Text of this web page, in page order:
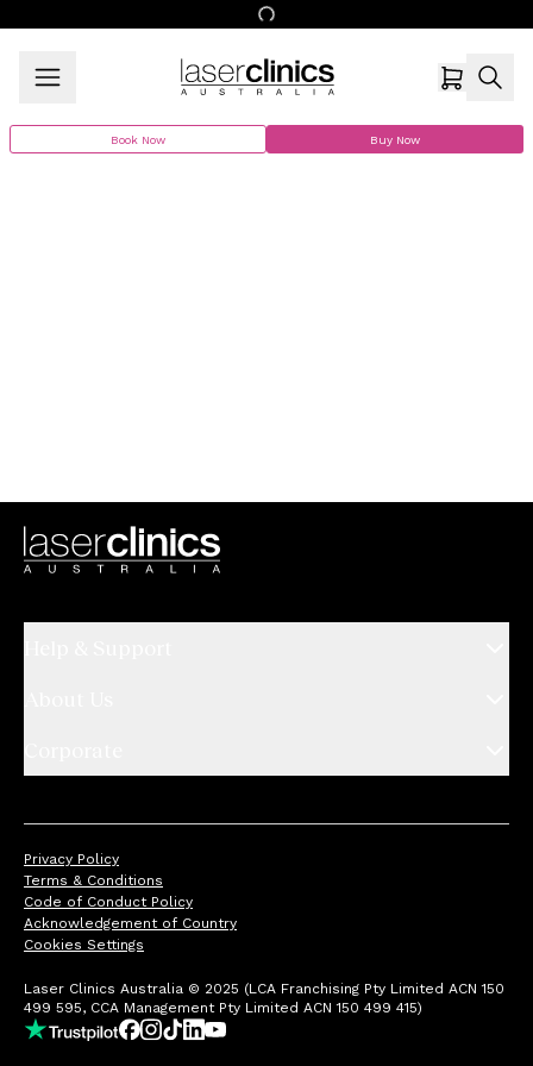
Book Now Buy Now
Privacy Policy
Terms & Conditions
Code of Conduct Policy
Acknowledgement of Country
Cookies Settings
Laser Clinics Australia © 2025 (LCA Franchising Pty Limited ACN 150
499 595, CCA Management Pty Limited ACN 150 499 415)